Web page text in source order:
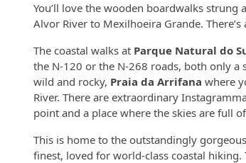
You’ll love the wooden boardwalks
Alvor River to Mexilhoeira Grande.
The coastal walks at Parque Natural do
the N-120 or the N-268 roads, both only a
wild and rocky, Praia da Arrifana where
River. There are extraordinary
point and a place where the skies are full
This is home to the outstandingly gorgeous
finest, loved for world-class coastal